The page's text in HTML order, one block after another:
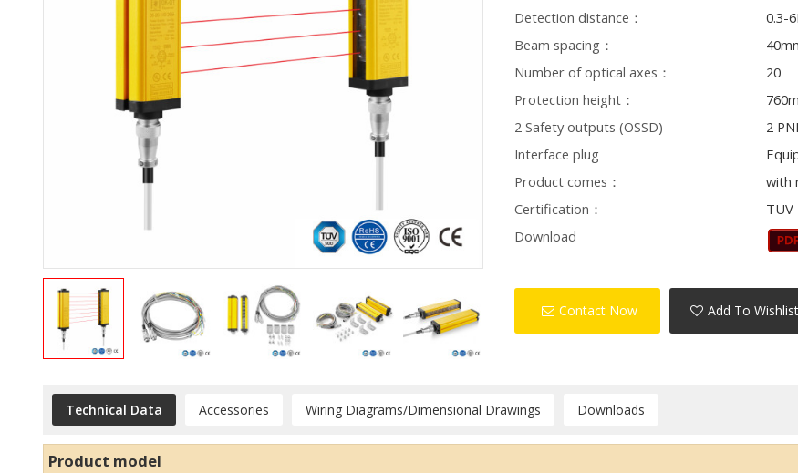
Detection distance：
0.3-
Beam spacing：
Number of optical axes：
20
Protection height：
2 Safety outputs (OSSD)
2
Interface plug
Product comes：
with
Certification：
TUV
Download
Contact Now Add To Wishlist
Technical Data Accessories Wiring Diagrams/Dimensional Drawings Downloads
Product model